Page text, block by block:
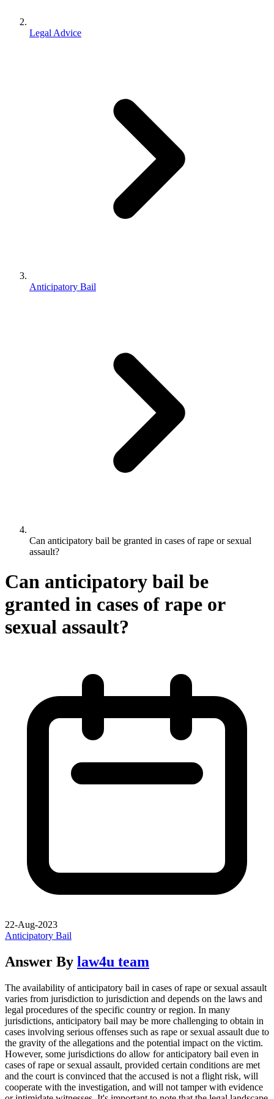
Legal Advice
Anticipatory Bail
Can anticipatory bail be granted in cases of rape or sexual
assault?
Can anticipatory bail be
granted in cases of rape or
sexual assault?
22-Aug-2023
Anticipatory Bail
Answer By law4u team
The availability of anticipatory bail in cases of rape or sexual assault
varies from jurisdiction to jurisdiction and depends on the laws and
legal procedures of the specific country or region. In many
jurisdictions, anticipatory bail may be more challenging to obtain in
cases involving serious offenses such as rape or sexual assault due to
the gravity of the allegations and the potential impact on the victim.
However, some jurisdictions do allow for anticipatory bail even in
cases of rape or sexual assault, provided certain conditions are met
and the court is convinced that the accused is not a flight risk, will
cooperate with the investigation, and will not tamper with evidence